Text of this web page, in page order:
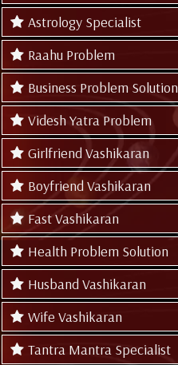
Astrology Specialist
Raahu Problem
Business Problem Solution
Videsh Yatra Problem
Girlfriend Vashikaran
Boyfriend Vashikaran
Fast Vashikaran
Health Problem Solution
Husband Vashikaran
Wife Vashikaran
Tantra Mantra Specialist